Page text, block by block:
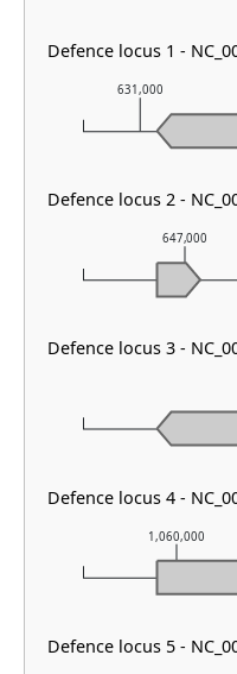
1,060,000
647,000
631,000
Defence locus 1 -
Defence locus 2 -
Defence locus 3 -
Defence locus 4 -
Defence locus 5 -